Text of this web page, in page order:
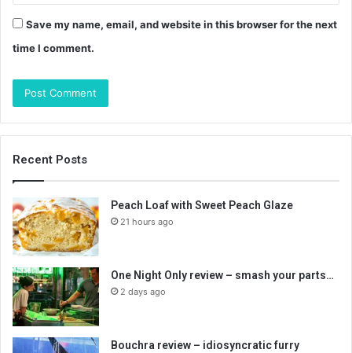
Save my name, email, and website in this browser for the next
time I comment.
Recent Posts
Peach Loaf with Sweet Peach Glaze
21 hours ago
One Night Only review – smash your parts…
2 days ago
Bouchra review – idiosyncratic furry